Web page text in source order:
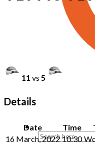
11 vs 5
Details
Date Time
16 March, 2022 10:30